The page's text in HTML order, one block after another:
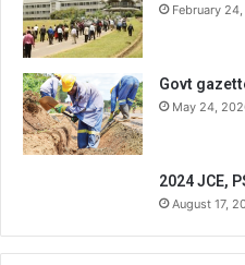
February
Govt
May 24,
2024 JCE,
August 17,